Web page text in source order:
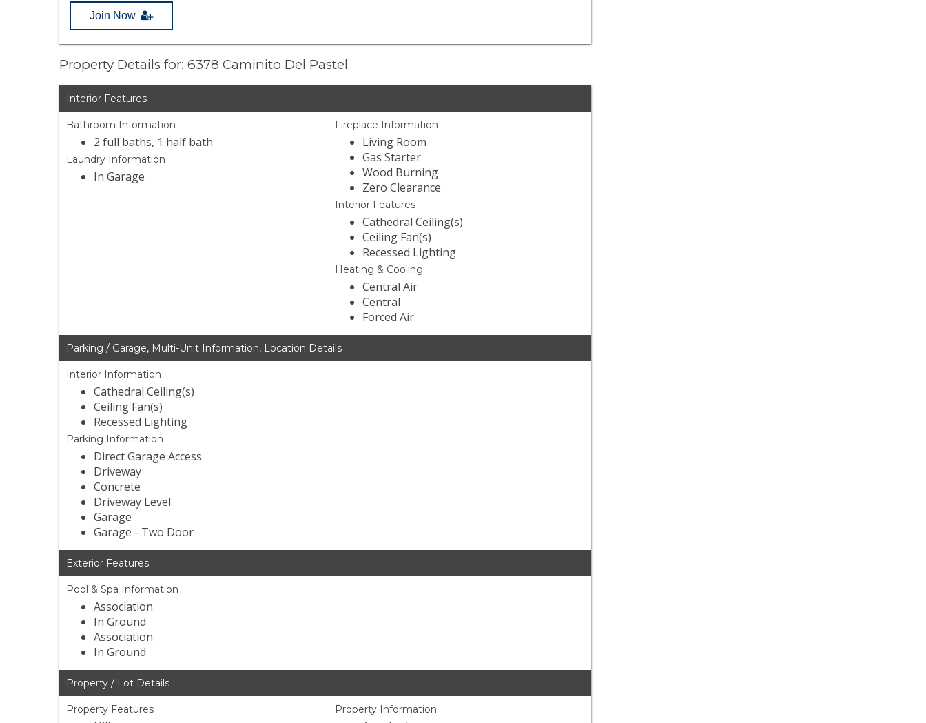
Join Now
Property Details for: 6378 Caminito Del Pastel
Interior Features
Bathroom Information
2 full baths, 1 half bath
Laundry Information
In Garage
Fireplace Information
Living Room
Gas Starter
Wood Burning
Zero Clearance
Interior Features
Cathedral Ceiling(s)
Ceiling Fan(s)
Recessed Lighting
Heating & Cooling
Central Air
Central
Forced Air
Parking / Garage, Multi-Unit Information, Location Details
Interior Information
Cathedral Ceiling(s)
Ceiling Fan(s)
Recessed Lighting
Parking Information
Direct Garage Access
Driveway
Concrete
Driveway Level
Garage
Garage - Two Door
Exterior Features
Pool & Spa Information
Association
In Ground
Association
In Ground
Property / Lot Details
Property Features Property Information